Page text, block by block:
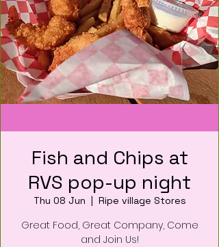
Fish and Chips at
RVS pop-up night
Thu 08 Jun
  |
Ripe village Stores
Great Food, Great Company, Come
and Join Us!